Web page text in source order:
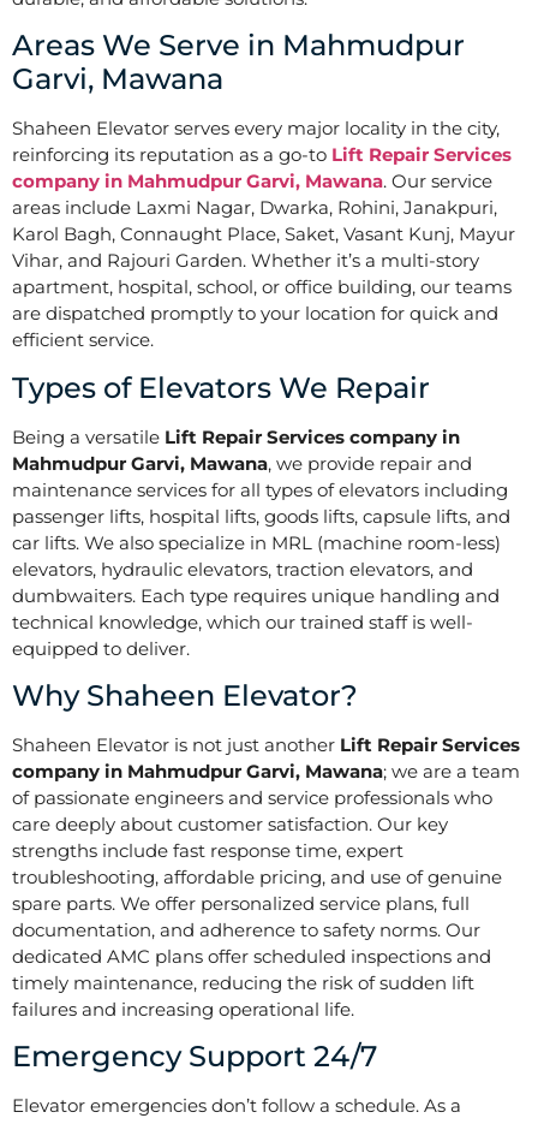
Areas We Serve in Mahmudpur
Garvi, Mawana
Shaheen Elevator serves every major locality in the city,
reinforcing its reputation as a go-to Lift Repair Services
company in Mahmudpur Garvi, Mawana. Our service
areas include Laxmi Nagar, Dwarka, Rohini, Janakpuri,
Karol Bagh, Connaught Place, Saket, Vasant Kunj, Mayur
Vihar, and Rajouri Garden. Whether it’s a multi-story
apartment, hospital, school, or office building, our teams
are dispatched promptly to your location for quick and
efficient service.
Types of Elevators We Repair
Being a versatile Lift Repair Services company in
Mahmudpur Garvi, Mawana, we provide repair and
maintenance services for all types of elevators including
passenger lifts, hospital lifts, goods lifts, capsule lifts, and
car lifts. We also specialize in MRL (machine room-less)
elevators, hydraulic elevators, traction elevators, and
dumbwaiters. Each type requires unique handling and
technical knowledge, which our trained staff is well-
equipped to deliver.
Why Shaheen Elevator?
Shaheen Elevator is not just another Lift Repair Services
company in Mahmudpur Garvi, Mawana; we are a team
of passionate engineers and service professionals who
care deeply about customer satisfaction. Our key
strengths include fast response time, expert
troubleshooting, affordable pricing, and use of genuine
spare parts. We offer personalized service plans, full
documentation, and adherence to safety norms. Our
dedicated AMC plans offer scheduled inspections and
timely maintenance, reducing the risk of sudden lift
failures and increasing operational life.
Emergency Support 24/7
Elevator emergencies don’t follow a schedule. As a